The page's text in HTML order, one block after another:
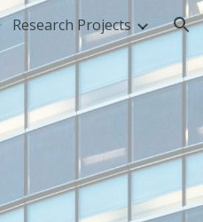
Research Projects